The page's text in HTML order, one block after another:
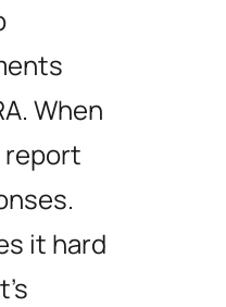
When
report
it hard